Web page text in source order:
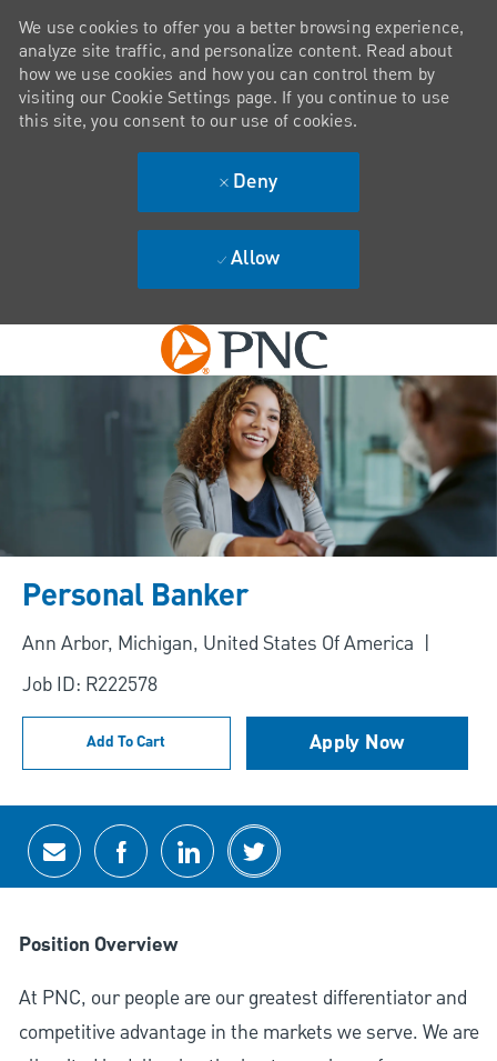
Skip to main content
We use cookies to offer you a better browsing experience,
analyze site traffic, and personalize content. Read about
how we use cookies and how you can control them by
visiting our Cookie Settings page. If you continue to use
this site, you consent to our use of cookies.
Deny
Allow
Personal Banker
Location
Ann Arbor, Michigan, United States Of America
Job ID: R222578
Add To Cart Apply Now
Share via email
Share via Facebook
Share via LinkedIn
Share via twitter
Position Overview
At PNC, our people are our greatest differentiator and
competitive advantage in the markets we serve. We are